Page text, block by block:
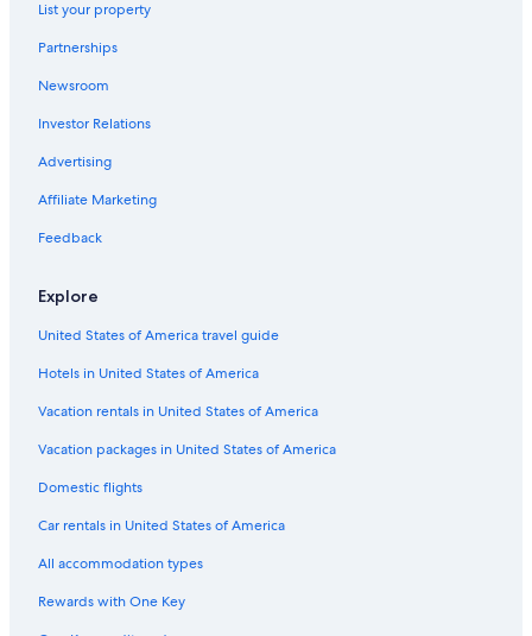
Hotels with Laundry Facilities in Český Krumlov
Pet-Friendly Hotels in Český Krumlov
Gay friendly Hotels in Český Krumlov District
Hotels near Church of St. Vitus
Historic Hotels in Český Krumlov
Vacation Homes in Český Krumlov
Ski Hotels in Český Krumlov
List your property
Partnerships
Newsroom
Investor Relations
Advertising
Affiliate Marketing
Feedback
Explore
United States of America travel guide
Hotels in United States of America
Vacation rentals in United States of America
Vacation packages in United States of America
Domestic flights
Car rentals in United States of America
All accommodation types
Rewards with One Key